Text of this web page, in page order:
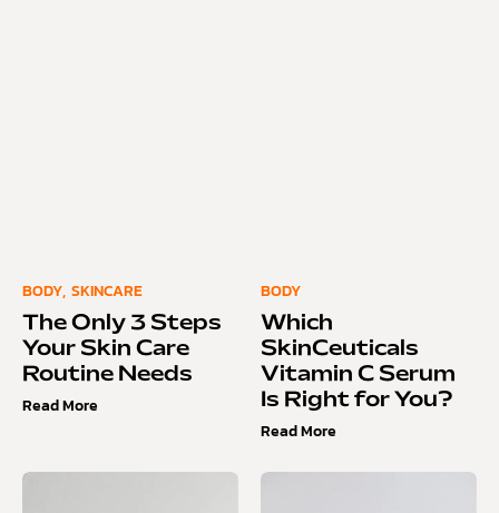
BODY, SKINCARE
The Only 3 Steps
Your Skin Care
Routine Needs
Read More
BODY
Which
SkinCeuticals
Vitamin C Serum
Is Right for You?
Read More